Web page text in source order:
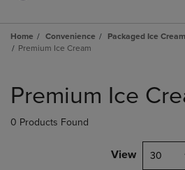
Home Convenience
Packaged Ice
Premium Ice Cream
products
Premium Ice
0 Products Found
View 30